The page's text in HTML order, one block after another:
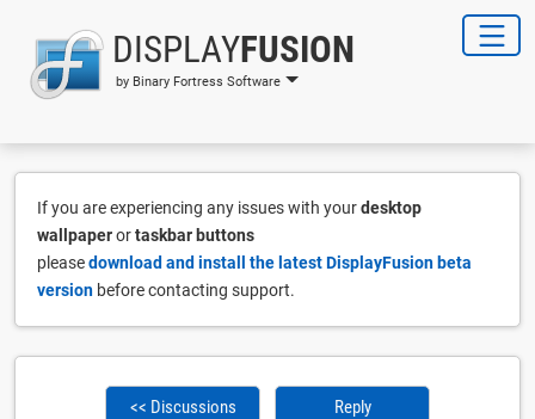
DISPLAYFUSION
by Binary Fortress Software
If you are experiencing any issues with yourdesktop
wallpaperortaskbar buttons
pleasedownload and install the latest DisplayFusion beta
version before contacting support.
<< Discussions Reply